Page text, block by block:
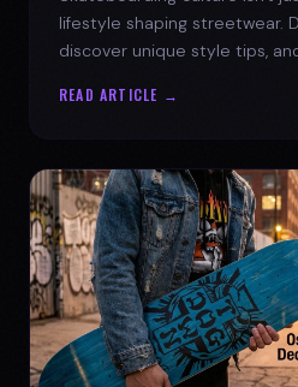
lifestyle shaping streetwear.
discover unique style tips,
READ ARTICLE →